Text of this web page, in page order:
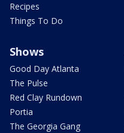
Recipes
Things To Do
Shows
Good Day Atlanta
The Pulse
Red Clay Rundown
Portia
The Georgia Gang